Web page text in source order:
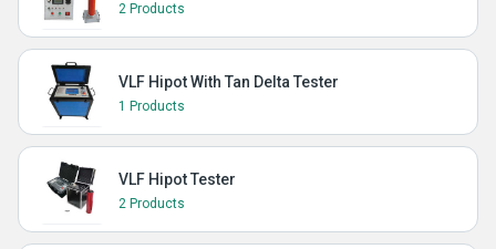
2 Products
VLF Hipot With Tan Delta Tester
1 Products
VLF Hipot Tester
2 Products